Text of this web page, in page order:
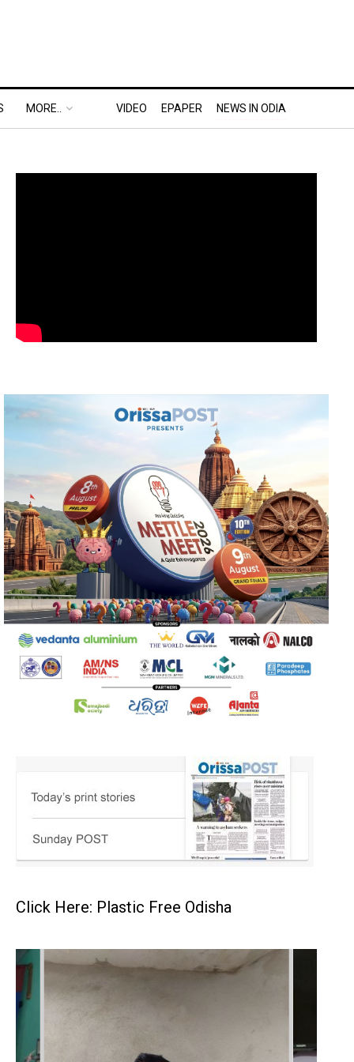
MORE.. VIDEO EPAPER NEWS IN ODIA
Click Here: Plastic Free Odisha